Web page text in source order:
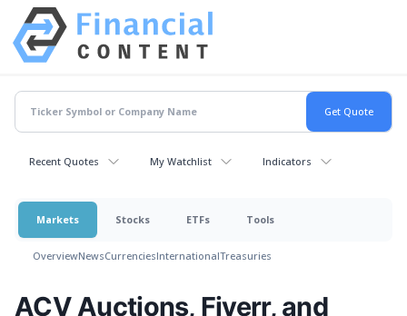
Recent Quotes My Watchlist Indicators
Markets Stocks ETFs Tools
OverviewNewsCurrenciesInternationalTreasuries
ACV Auctions, Fiverr, and